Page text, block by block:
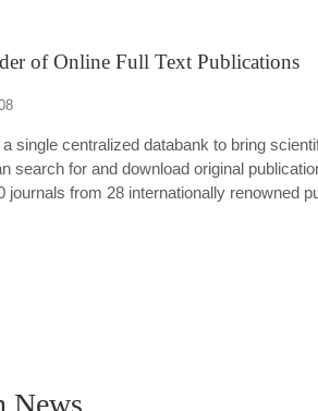
of Online Full Text Publications
single centralized databank to bring
search for and download original
journals from 28 internationally renowned
...